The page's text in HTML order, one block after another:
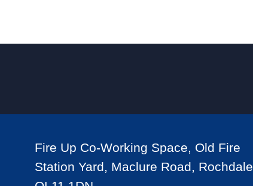
Fire Up Co-Working Space, Old Fire
Station Yard, Maclure Road, Rochdale